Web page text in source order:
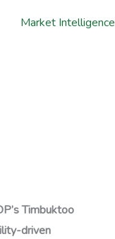
Market Intelligence
Timbuktoo
driven